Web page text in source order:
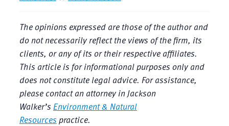
The opinions expressed are those of the author and
do not necessarily reflect the views of the firm, its
clients, or any of its or their respective affiliates.
This article is for informational purposes only and
does not constitute legal advice. For assistance,
please contact an attorney in Jackson
Walker’s Environment & Natural
Resources practice.